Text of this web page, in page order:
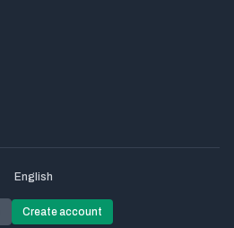
English
Create account